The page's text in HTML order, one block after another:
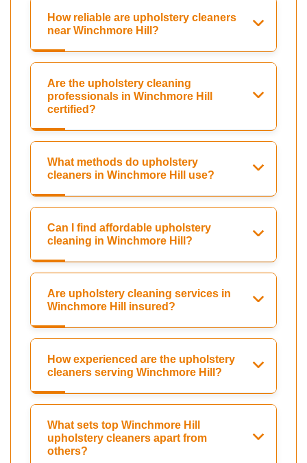
How reliable are upholstery cleaners
near Winchmore Hill?
Are the upholstery cleaning
professionals in Winchmore Hill
certified?
What methods do upholstery
cleaners in Winchmore Hill use?
Can I find affordable upholstery
cleaning in Winchmore Hill?
Are upholstery cleaning services in
Winchmore Hill insured?
How experienced are the upholstery
cleaners serving Winchmore Hill?
What sets top Winchmore Hill
upholstery cleaners apart from
others?